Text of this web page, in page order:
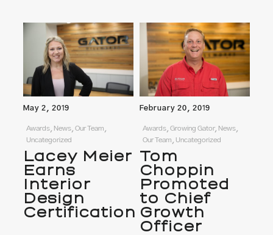
May 2, 2019
Awards, News, Our Team,
Uncategorized
Lacey Meier
Earns
Interior
Design
Certification
February 20, 2019
Awards, Growing Gator, News,
Our Team, Uncategorized
Tom
Choppin
Promoted
to Chief
Growth
Officer